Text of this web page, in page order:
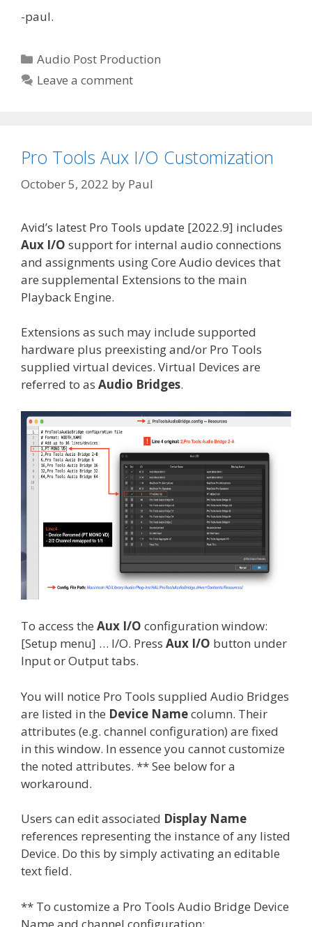
-paul.
Categories
Audio Post Production
Leave a comment
Pro Tools Aux I/O Customization
October 5, 2022 by Paul
Avid’s latest Pro Tools update [2022.9] includes
Aux I/O support for internal audio connections
and assignments using Core Audio devices that
are supplemental Extensions to the main
Playback Engine.
Extensions as such may include supported
hardware plus preexisting and/or Pro Tools
supplied virtual devices. Virtual Devices are
referred to as Audio Bridges.
To access the Aux I/O configuration window:
[Setup menu] … I/O. Press Aux I/O button under
Input or Output tabs.
You will notice Pro Tools supplied Audio Bridges
are listed in the Device Namecolumn. Their
attributes (e.g. channel configuration) are fixed
in this window. In essence you cannot customize
the noted attributes. ** See below for a
workaround.
Users can edit associated Display Name
references representing the instance of any listed
Device. Do this by simply activating an editable
text field.
** To customize a Pro Tools Audio Bridge Device
Name and channel configuration: